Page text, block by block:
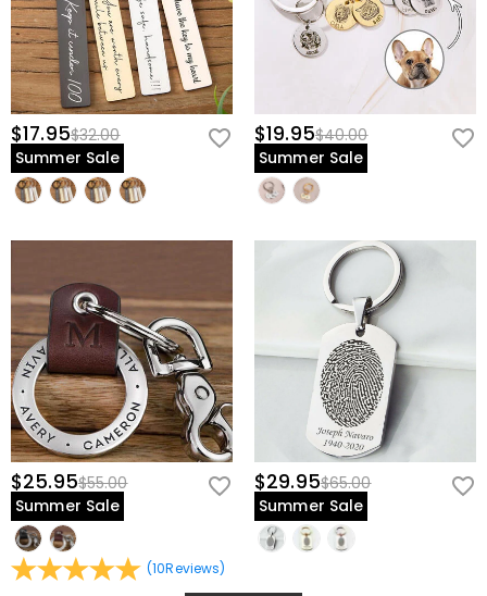
$17.95$32.00
Summer Sale
$19.95$40.00
Summer Sale
$25.95$55.00
Summer Sale
(10Reviews)
$29.95$65.00
Summer Sale